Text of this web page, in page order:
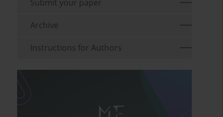
Submit your paper
Archive
Instructions for Authors